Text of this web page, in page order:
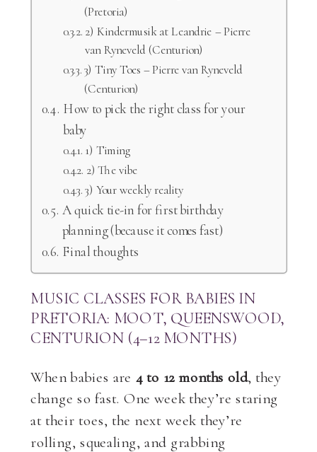
(Pretoria)
2) Kindermusik at Leandrie – Pierre
van Ryneveld (Centurion)
3) Tiny Toes – Pierre van Ryneveld
(Centurion)
How to pick the right class for your
baby
1) Timing
2) The vibe
3) Your weekly reality
A quick tie-in for first birthday
planning (because it comes fast)
Final thoughts
MUSIC CLASSES FOR BABIES IN
PRETORIA: MOOT, QUEENSWOOD,
CENTURION (4–12 MONTHS)
When babies are 4 to 12 months old, they
change so fast. One week they’re staring
at their toes, the next week they’re
rolling, squealing, and grabbing